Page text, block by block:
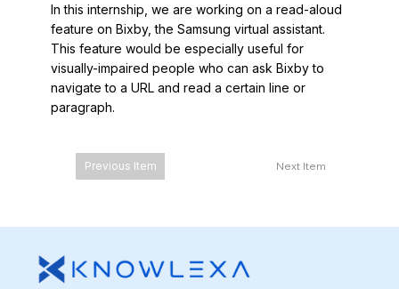
In this internship, we are working on a read-aloud
feature on Bixby, the Samsung virtual assistant.
This feature would be especially useful for
visually-impaired people who can ask Bixby to
navigate to a URL and read a certain line or
paragraph.
Previous Item Next Item